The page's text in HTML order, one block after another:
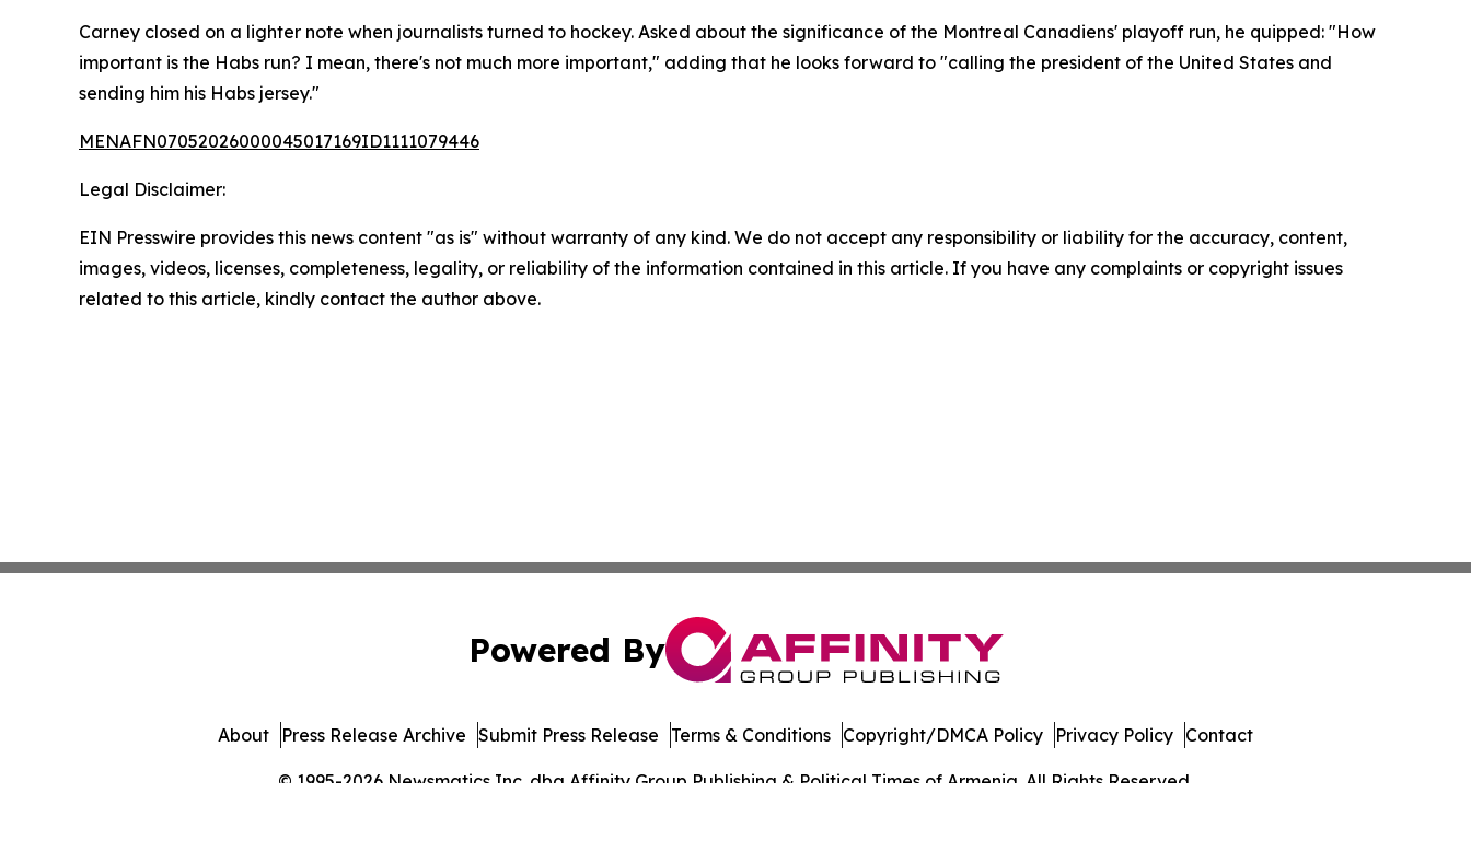
Carney closed on a lighter note when journalists turned to hockey. Asked about the significance of the Montreal Canadiens' playoff run, he quipped: "How
important is the Habs run? I mean, there's not much more important," adding that he looks forward to "calling the president of the United States and
sending him his Habs jersey."
MENAFN07052026000045017169ID1111079446
Legal Disclaimer:
EIN Presswire provides this news content "as is" without warranty of any kind. We do not accept any responsibility or liability for the accuracy, content,
images, videos, licenses, completeness, legality, or reliability of the information contained in this article. If you have any complaints or copyright issues
related to this article, kindly contact the author above.
Powered By
© 1995-2026 Newsmatics Inc. dba Affinity Group Publishing & Political Times of Armenia. All Rights Reserved.
About Press Release Archive Submit Press Release Terms & Conditions Copyright/DMCA Policy Privacy Policy Contact